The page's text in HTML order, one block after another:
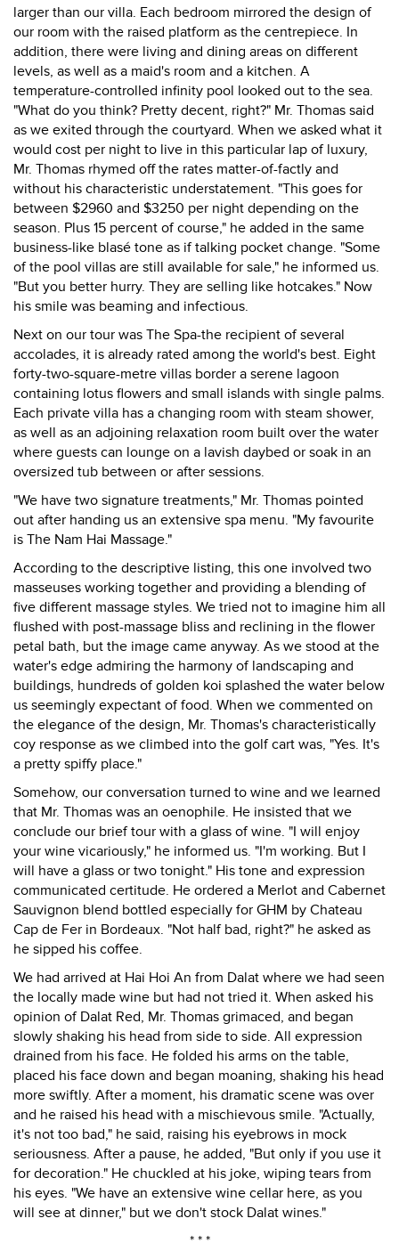
larger than our villa. Each bedroom mirrored the design of
our room with the raised platform as the centrepiece. In
addition, there were living and dining areas on different
levels, as well as a maid's room and a kitchen. A
temperature-controlled infinity pool looked out to the sea.
"What do you think? Pretty decent, right?" Mr. Thomas said
as we exited through the courtyard. When we asked what it
would cost per night to live in this particular lap of luxury,
Mr. Thomas rhymed off the rates matter-of-factly and
without his characteristic understatement. "This goes for
between $2960 and $3250 per night depending on the
season. Plus 15 percent of course," he added in the same
business-like blasé tone as if talking pocket change. "Some
of the pool villas are still available for sale," he informed us.
"But you better hurry. They are selling like hotcakes." Now
his smile was beaming and infectious.
Next on our tour was The Spa-the recipient of several
accolades, it is already rated among the world's best. Eight
forty-two-square-metre villas border a serene lagoon
containing lotus flowers and small islands with single palms.
Each private villa has a changing room with steam shower,
as well as an adjoining relaxation room built over the water
where guests can lounge on a lavish daybed or soak in an
oversized tub between or after sessions.
"We have two signature treatments," Mr. Thomas pointed
out after handing us an extensive spa menu. "My favourite
is The Nam Hai Massage."
According to the descriptive listing, this one involved two
masseuses working together and providing a blending of
five different massage styles. We tried not to imagine him all
flushed with post-massage bliss and reclining in the flower
petal bath, but the image came anyway. As we stood at the
water's edge admiring the harmony of landscaping and
buildings, hundreds of golden koi splashed the water below
us seemingly expectant of food. When we commented on
the elegance of the design, Mr. Thomas's characteristically
coy response as we climbed into the golf cart was, "Yes. It's
a pretty spiffy place."
Somehow, our conversation turned to wine and we learned
that Mr. Thomas was an oenophile. He insisted that we
conclude our brief tour with a glass of wine. "I will enjoy
your wine vicariously," he informed us. "I'm working. But I
will have a glass or two tonight." His tone and expression
communicated certitude. He ordered a Merlot and Cabernet
Sauvignon blend bottled especially for GHM by Chateau
Cap de Fer in Bordeaux. "Not half bad, right?" he asked as
he sipped his coffee.
We had arrived at Hai Hoi An from Dalat where we had seen
the locally made wine but had not tried it. When asked his
opinion of Dalat Red, Mr. Thomas grimaced, and began
slowly shaking his head from side to side. All expression
drained from his face. He folded his arms on the table,
placed his face down and began moaning, shaking his head
more swiftly. After a moment, his dramatic scene was over
and he raised his head with a mischievous smile. "Actually,
it's not too bad," he said, raising his eyebrows in mock
seriousness. After a pause, he added, "But only if you use it
for decoration." He chuckled at his joke, wiping tears from
his eyes. "We have an extensive wine cellar here, as you
will see at dinner," but we don't stock Dalat wines."
* * *